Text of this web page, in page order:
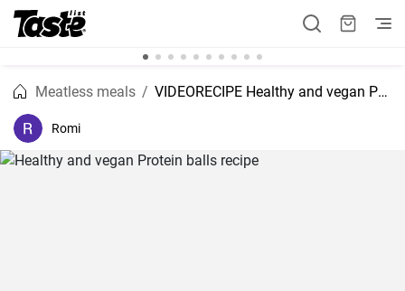
Meatless meals VIDEORECIPE Healthy and vegan Protein balls recipe
Romi